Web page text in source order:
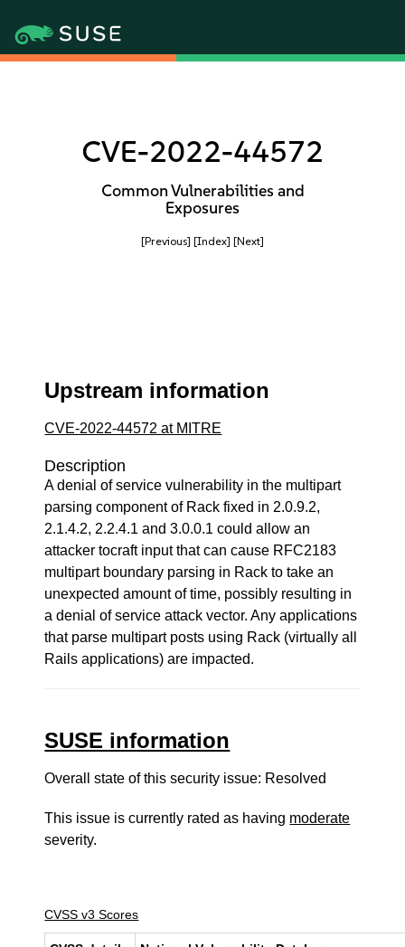
CVE-2022-44572
Common Vulnerabilities and
Exposures
[Previous] [Index] [Next]
Upstream information
CVE-2022-44572 at MITRE
Description
A denial of service vulnerability in the multipart
parsing component of Rack fixed in 2.0.9.2,
2.1.4.2, 2.2.4.1 and 3.0.0.1 could allow an
attacker tocraft input that can cause RFC2183
multipart boundary parsing in Rack to take an
unexpected amount of time, possibly resulting in
a denial of service attack vector. Any applications
that parse multipart posts using Rack (virtually all
Rails applications) are impacted.
SUSE information
Overall state of this security issue: Resolved
This issue is currently rated as having moderate
severity.
CVSS v3 Scores